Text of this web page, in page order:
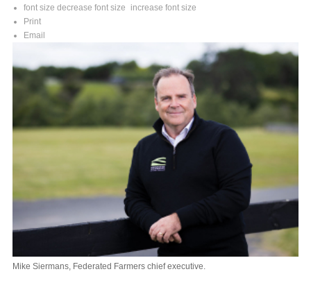
font size decrease font size
increase font size
Print
Email
Mike Siermans, Federated Farmers chief executive.